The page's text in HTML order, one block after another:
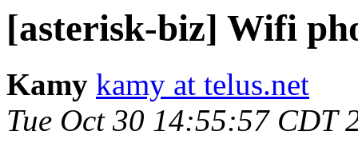
[asterisk-biz] Wifi
Kamy kamy at telus.net
Tue Oct 30 14:55:57 CDT